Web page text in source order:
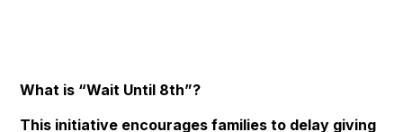
What is “Wait Until 8th”?
This initiative encourages families to delay giving